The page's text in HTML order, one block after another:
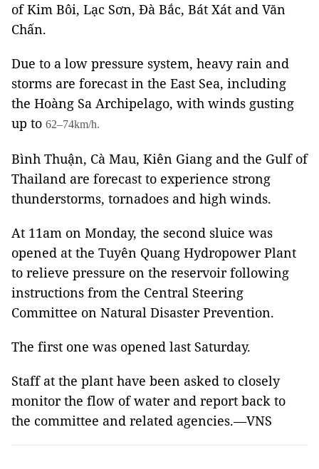
of Kim Bôi, Lạc Sơn, Đà Bắc, Bát Xát and Văn
Chấn.
Due to a low pressure system, heavy rain and
storms are forecast in the East Sea, including
the Hoàng Sa Archipelago, with winds gusting
up to 62–74km/h.
Bình Thuận, Cà Mau, Kiên Giang and the Gulf of
Thailand are forecast to experience strong
thunderstorms, tornadoes and high winds.
At 11am on Monday, the second sluice was
opened at the Tuyên Quang Hydropower Plant
to relieve pressure on the reservoir following
instructions from the Central Steering
Committee on Natural Disaster Prevention.
The first one was opened last Saturday.
Staff at the plant have been asked to closely
monitor the flow of water and report back to
the committee and related agencies.—VNS